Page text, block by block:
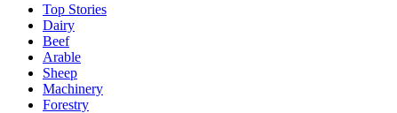
Top Stories
Dairy
Beef
Arable
Sheep
Machinery
Forestry